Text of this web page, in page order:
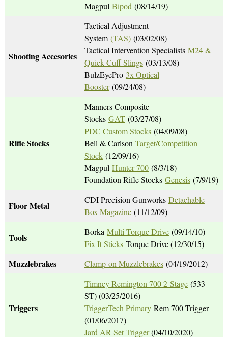
Magpul Bipod (08/14/19)
Shooting Accesories
Tactical Adjustment
System (TAS)(03/02/08)
Tactical Intervention Specialists M24 &
Quick Cuff Slings(03/13/08)
BulzEyePro 3x Optical
Booster(09/24/08)
Rifle Stocks
Manners Composite
Stocks GAT(03/27/08)
PDC Custom Stocks(04/09/08)
Bell & Carlson Target/Competition
Stock(12/09/16)
Magpul Hunter 700(8/3/18)
Foundation Rifle Stocks Genesis(7/9/19)
Floor Metal
CDI Precision Gunworks Detachable
Box Magazine(11/12/09)
Tools
Borka Multi Torque Drive(09/14/10)
Fix It SticksTorque Drive (12/30/15)
Muzzlebrakes Clamp-on Muzzlebrakes(04/19/2012)
Triggers
Timney Remington 700 2-Stage(533-
ST) (03/25/2016)
TriggerTech PrimaryRem 700 Trigger
(01/06/2017)
Jard AR Set Trigger(04/10/2020)